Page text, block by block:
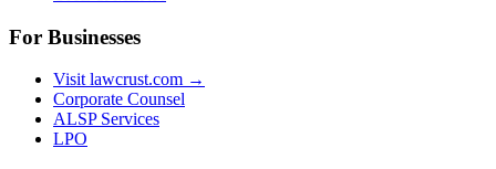
For Businesses
Visit lawcrust.com →
Corporate Counsel
ALSP Services
LPO